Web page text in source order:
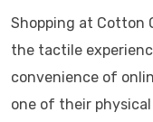
Shopping at Cotton
the tactile
convenience of
one of their